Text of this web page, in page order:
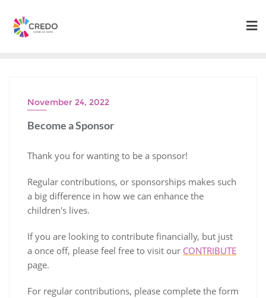
content
November 24, 2022
Become a Sponsor
Thank you for wanting to be a sponsor!
Regular contributions, or sponsorships makes such
a big difference in how we can enhance the
children's lives.
If you are looking to contribute financially, but just
a once off, please feel free to visit our CONTRIBUTE
page.
For regular contributions, please complete the form